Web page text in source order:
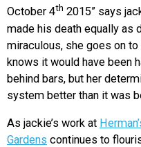
October 4th 2015” says
made his death equally as
miraculous, she goes on
knows it would have been
behind bars, but her
system better than it was
As jackie’s work at
Gardens continues to